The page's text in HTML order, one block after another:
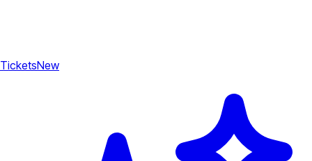
TicketsNew